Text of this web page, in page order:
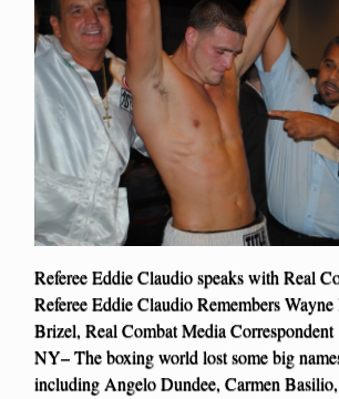
Referee Eddie Claudio speaks with Real
Referee Eddie Claudio Remembers
Brizel, Real Combat Media
NY– The boxing world lost some big
including Angelo Dundee, Carmen